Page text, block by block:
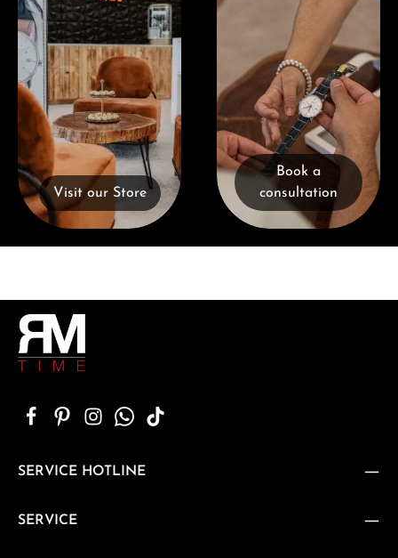
Visit our Store
Book a
consultation
SERVICE HOTLINE
SERVICE